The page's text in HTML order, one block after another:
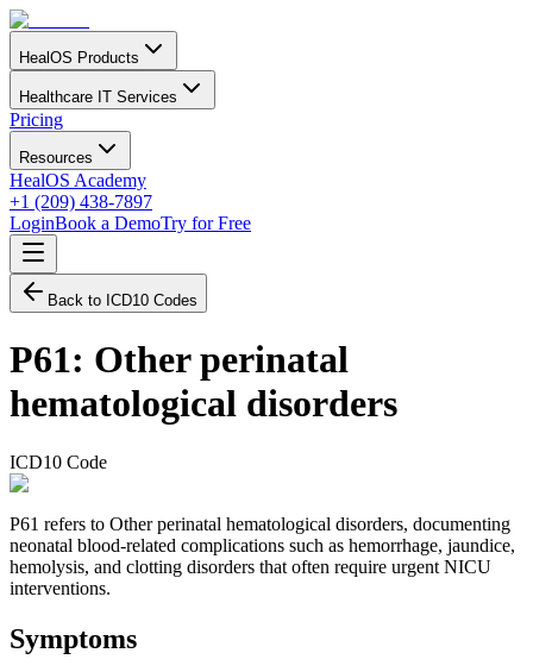
HealOS Products
Healthcare IT Services
Pricing
Resources
HealOS Academy
+1 (209) 438-7897
LoginBook a DemoTry for Free
Back to ICD10 Codes
P61: Other perinatal
hematological disorders
ICD10 Code
P61 refers to Other perinatal hematological disorders, documenting
neonatal blood-related complications such as hemorrhage, jaundice,
hemolysis, and clotting disorders that often require urgent NICU
interventions.
Symptoms